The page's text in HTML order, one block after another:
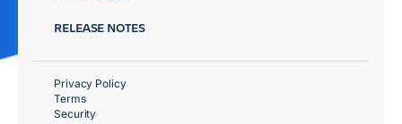
RELEASE NOTES
Privacy Policy
Terms
Security